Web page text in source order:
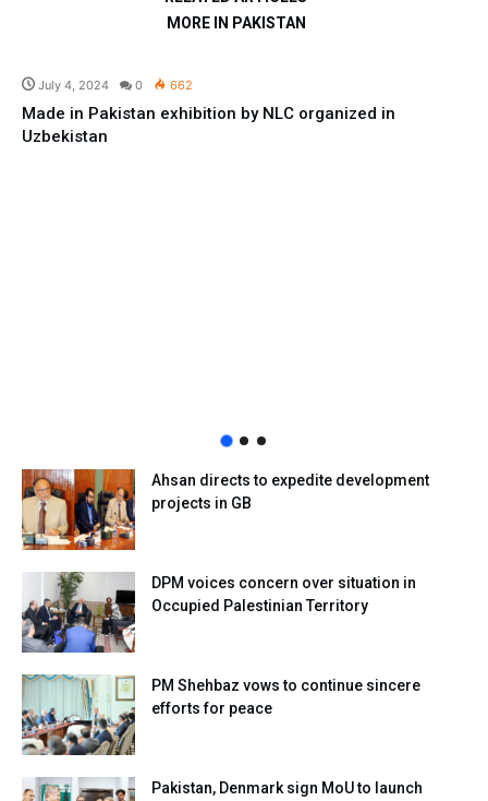
MORE IN PAKISTAN
July 4, 2024 0 662
Made in Pakistan exhibition by NLC organized in
Uzbekistan
Ahsan directs to expedite development
projects in GB
DPM voices concern over situation in
Occupied Palestinian Territory
PM Shehbaz vows to continue sincere
efforts for peace
Pakistan, Denmark sign MoU to launch